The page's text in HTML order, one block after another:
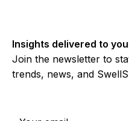
Insights delivered to
Join the newsletter to
trends, news, and